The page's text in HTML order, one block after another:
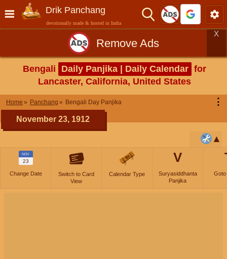
Drik Panchang
devotionally made & hosted in India
Remove Ads
X
Bengali Daily Panjika | Daily Calendar for
Lancaster, California, United States
Home Panchang Bengali Day Panjika ⋮
November 23, 1912
NOV
23
Change Date
Switch to Card
View
Calendar Type
V
Suryasiddhanta
Panjika
Goto